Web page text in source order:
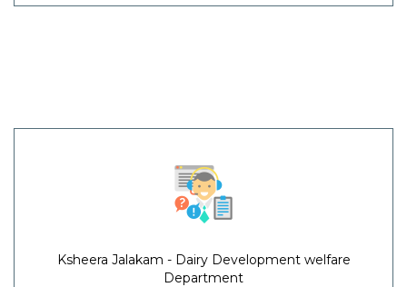
Ksheera Jalakam - Dairy Development welfare
Department